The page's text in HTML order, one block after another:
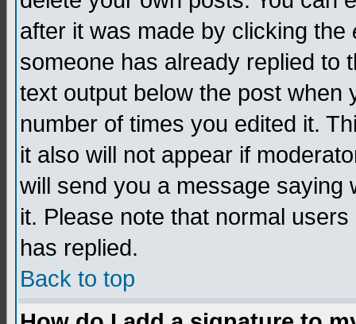
after it was made by clicking the
someone has already replied to
text output below the post when
number of times you edited it.
it also will not appear if
will send you a message saying
it. Please note that normal
has replied.
Back to top